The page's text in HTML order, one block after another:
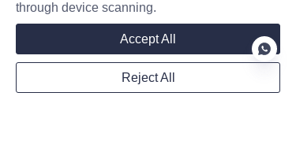
through device scanning.
Accept All
Reject All